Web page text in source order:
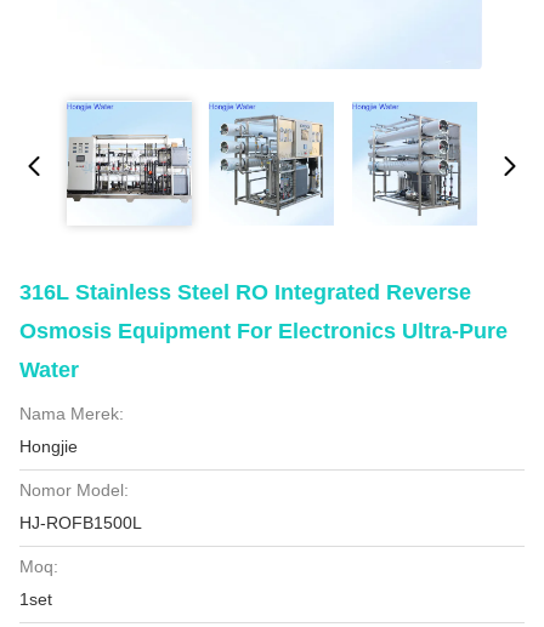
316L Stainless Steel RO Integrated Reverse
Osmosis Equipment For Electronics Ultra-Pure
Water
Nama Merek:
Hongjie
Nomor Model:
HJ-ROFB1500L
Moq:
1set